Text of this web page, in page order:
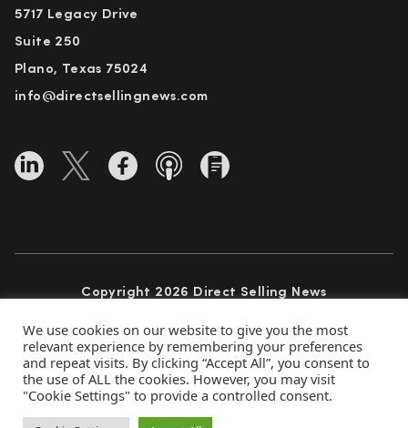
5717 Legacy Drive
Suite 250
Plano, Texas 75024
info@directsellingnews.com
Copyright 2026 Direct Selling News
Privacy Policy Terms of Use
Advertise
We use cookies on our website to give you the most
relevant experience by remembering your preferences
and repeat visits. By clicking “Accept All”, you consent to
the use of ALL the cookies. However, you may visit
"Cookie Settings" to provide a controlled consent.